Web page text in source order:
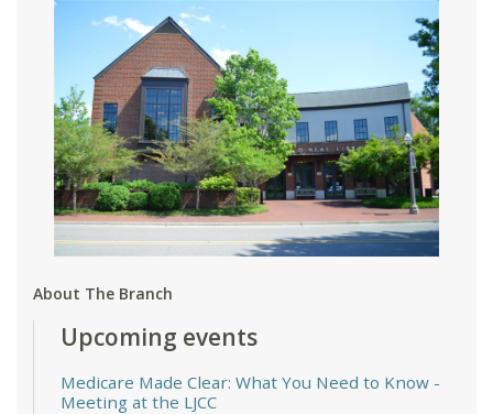
About The Branch
Upcoming events
Medicare Made Clear: What You Need to Know -
Meeting at the LJCC